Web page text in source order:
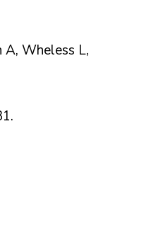
A, Wheless L,